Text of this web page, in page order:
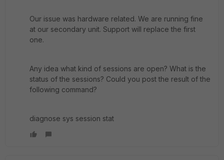
Our issue was hardware related. We are running fine
at our secondary unit. Support will replace the first
one.
Any idea what kind of sessions are open? What is the
status of the sessions? Could you post the result of the
following command?
diagnose sys session stat